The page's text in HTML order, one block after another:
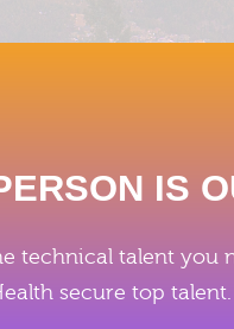
IS
talent you
secure top